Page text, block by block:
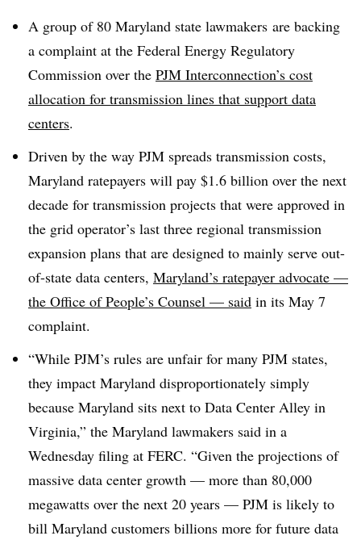
A group of 80 Maryland state lawmakers are backing
a complaint at the Federal Energy Regulatory
Commission over the PJM Interconnection’s cost
allocation for transmission lines that support data
centers.
Driven by the way PJM spreads transmission costs,
Maryland ratepayers will pay $1.6 billion over the next
decade for transmission projects that were approved in
the grid operator’s last three regional transmission
expansion plans that are designed to mainly serve out-
of-state data centers, Maryland’s ratepayer advocate —
the Office of People’s Counsel — said in its May 7
complaint.
“While PJM’s rules are unfair for many PJM states,
they impact Maryland disproportionately simply
because Maryland sits next to Data Center Alley in
Virginia,” the Maryland lawmakers said in a
Wednesday filing at FERC. “Given the projections of
massive data center growth — more than 80,000
megawatts over the next 20 years — PJM is likely to
bill Maryland customers billions more for future data